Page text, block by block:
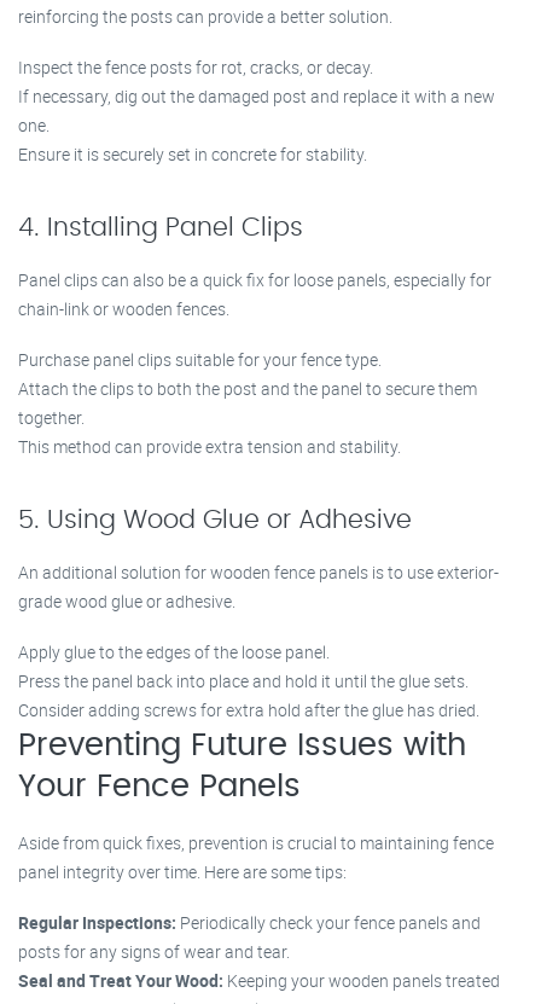
reinforcing the posts can provide a better solution.
Inspect the fence posts for rot, cracks, or decay.
If necessary, dig out the damaged post and replace it with a new
one.
Ensure it is securely set in concrete for stability.
4. Installing Panel Clips
Panel clips can also be a quick fix for loose panels, especially for
chain-link or wooden fences.
Purchase panel clips suitable for your fence type.
Attach the clips to both the post and the panel to secure them
together.
This method can provide extra tension and stability.
5. Using Wood Glue or Adhesive
An additional solution for wooden fence panels is to use exterior-
grade wood glue or adhesive.
Apply glue to the edges of the loose panel.
Press the panel back into place and hold it until the glue sets.
Consider adding screws for extra hold after the glue has dried.
Preventing Future Issues with
Your Fence Panels
Aside from quick fixes, prevention is crucial to maintaining fence
panel integrity over time. Here are some tips:
Regular Inspections: Periodically check your fence panels and
posts for any signs of wear and tear.
Seal and Treat Your Wood: Keeping your wooden panels treated